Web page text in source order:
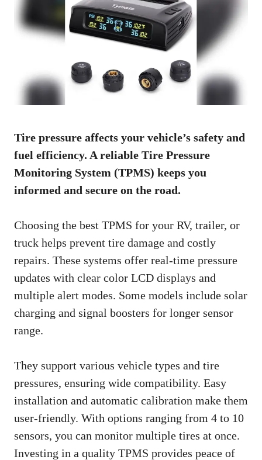
Tire pressure affects your vehicle’s safety and
fuel efficiency. A reliable Tire Pressure
Monitoring System (TPMS) keeps you
informed and secure on the road.
Choosing the best TPMS for your RV, trailer, or
truck helps prevent tire damage and costly
repairs. These systems offer real-time pressure
updates with clear color LCD displays and
multiple alert modes. Some models include solar
charging and signal boosters for longer sensor
range.
They support various vehicle types and tire
pressures, ensuring wide compatibility. Easy
installation and automatic calibration make them
user-friendly. With options ranging from 4 to 10
sensors, you can monitor multiple tires at once.
Investing in a quality TPMS provides peace of